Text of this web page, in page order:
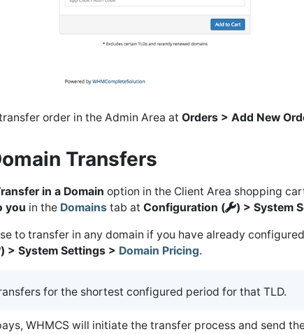
order in the Admin Area at Orders > Add New
Transfers
in a Domain option in the Client Area shopping
you in the Domains tab at Configuration ( ) > System
to transfer in any domain if you have already
) > System Settings > Domain Pricing.
for the shortest configured period for that TLD.
WHMCS will initiate the transfer process and send